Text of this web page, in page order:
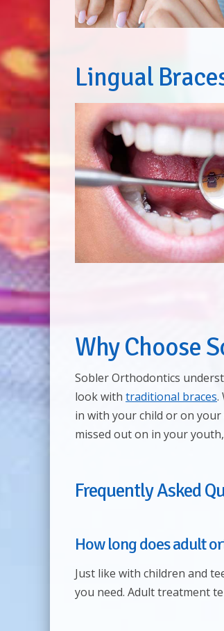
Lingual
Why Choose
Sobler Orthodontics
look with traditional braces.
in with your child or on
missed out on in your
Frequently Asked
How long does adult
Just like with children and
you need. Adult treatment